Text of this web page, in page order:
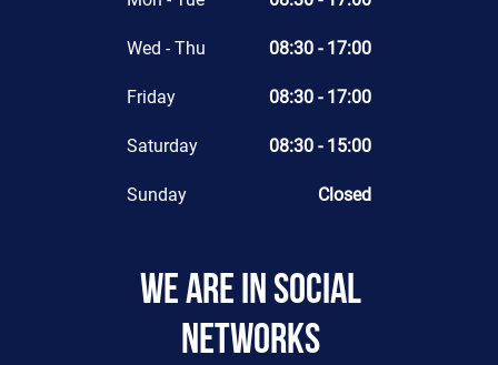
Wed - Thu 08:30 - 17:00
Friday 08:30 - 17:00
Saturday 08:30 - 15:00
Sunday Closed
We are in social
networks